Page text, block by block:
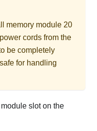
memory module 20
cords from the
be completely
for handling
slot on the